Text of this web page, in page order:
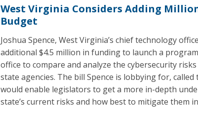
West Virginia Considers Adding
Budget
Joshua Spence, West Virginia’s chief technology
additional $4.5 million in funding to launch a
office to compare and analyze the cybersecurity
state agencies. The bill Spence is lobbying for, called
would enable legislators to get a more in-depth
state’s current risks and how best to mitigate them